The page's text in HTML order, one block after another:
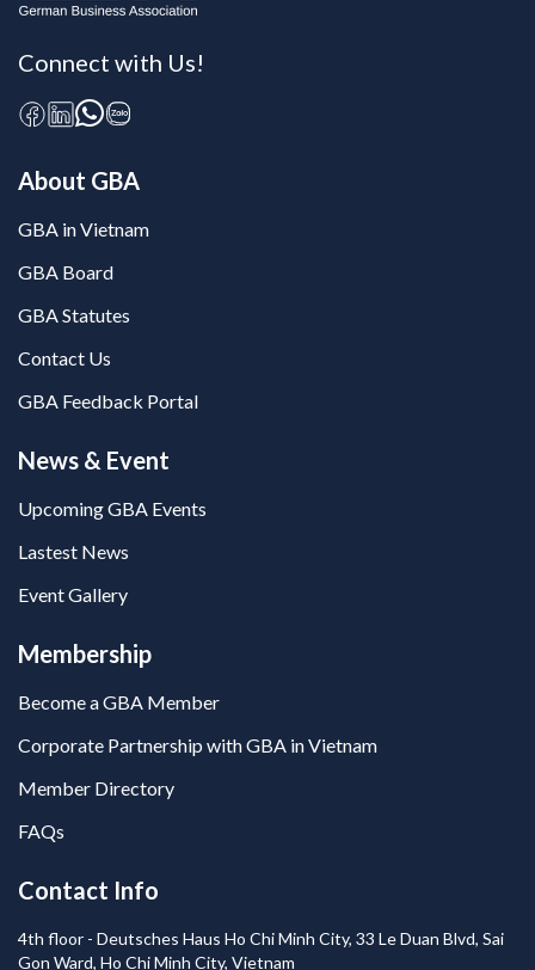
Connect with Us!
About GBA
GBA in Vietnam
GBA Board
GBA Statutes
Contact Us
GBA Feedback Portal
News & Event
Upcoming GBA Events
Lastest News
Event Gallery
Membership
Become a GBA Member
Corporate Partnership with GBA in Vietnam
Member Directory
FAQs
Contact Info
4th floor - Deutsches Haus Ho Chi Minh City, 33 Le Duan Blvd, Sai
Gon Ward, Ho Chi Minh City, Vietnam